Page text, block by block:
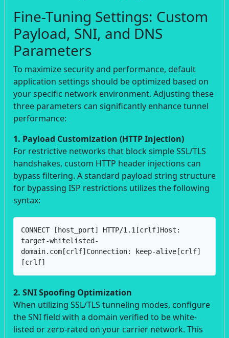
Fine-Tuning Settings: Custom
Payload, SNI, and DNS
Parameters
To maximize security and performance, default
application settings should be optimized based on
your specific network environment. Adjusting these
three parameters can significantly enhance tunnel
performance:
1. Payload Customization (HTTP Injection)
For restrictive networks that block simple SSL/TLS
handshakes, custom HTTP header injections can
bypass filtering. A standard payload string structure
for bypassing ISP restrictions utilizes the following
syntax:
CONNECT [host_port] HTTP/1.1[crlf]Host:
target-whitelisted-
domain.com[crlf]Connection: keep-alive[crlf]
[crlf]
2. SNI Spoofing Optimization
When utilizing SSL/TLS tunneling modes, configure
the SNI field with a domain verified to be white-
listed or zero-rated on your carrier network. This